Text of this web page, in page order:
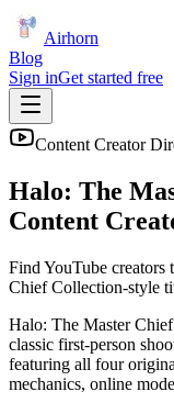
Airhorn
Blog
Sign inGet started free
Content Creator
Halo: The
Content
Find YouTube creators
Chief Collection-style
Halo: The Master
classic first-person
featuring all four
mechanics, online